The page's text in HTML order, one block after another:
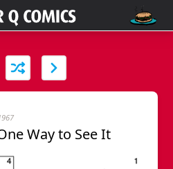
Way to See It